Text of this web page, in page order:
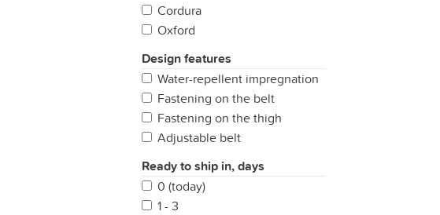
Cordura
Oxford
Design features
Water-repellent impregnation
Fastening on the belt
Fastening on the thigh
Adjustable belt
Ready to ship in, days
0 (today)
1 - 3